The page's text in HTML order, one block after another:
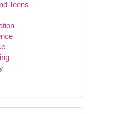
Teens